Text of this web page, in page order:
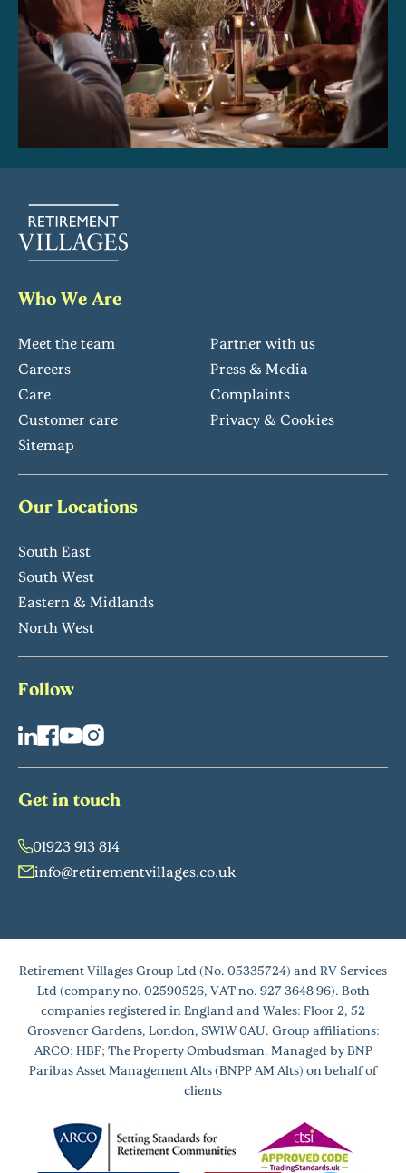
Who We Are
Meet the team
Partner with us
Careers
Press & Media
Care
Complaints
Customer care
Privacy & Cookies
Sitemap
Our Locations
South East
South West
Eastern & Midlands
North West
Follow
Get in touch
01923 913 814
info@retirementvillages.co.uk
Retirement Villages Group Ltd (No. 05335724) and RV Services
Ltd (company no. 02590526, VAT no. 927 3648 96). Both
companies registered in England and Wales: Floor 2, 52
Grosvenor Gardens, London, SW1W 0AU. Group affiliations:
ARCO; HBF; The Property Ombudsman. Managed by BNP
Paribas Asset Management Alts (BNPP AM Alts) on behalf of
clients